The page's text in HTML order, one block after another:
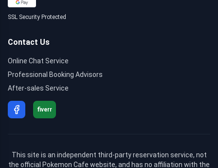
SSL Security Protected
Contact Us
Online Chat Service
Professional Booking Advisors
After-sales Service
fiverr
This site is an independent third-party reservation service, not
the official Pokemon Cafe website, and has no affiliation with the